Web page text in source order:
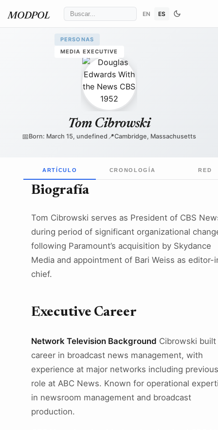
MODPOL EN ES
PERSONAS
MEDIA EXECUTIVE
Tom Cibrowski
📅Born: March 15, undefined 📍Cambridge, Massachusetts
ARTÍCULO CRONOLOGÍA RED
Biografía
Tom Cibrowski serves as President of CBS
during period of significant organizational
following Paramount’s acquisition by Skydance
Media and appointment of Bari Weiss as editor-
chief.
Executive Career
Network Television Background Cibrowski built
career in broadcast news management, with
experience at major networks including previous
role at ABC News. Known for operational
in newsroom management and broadcast
production.